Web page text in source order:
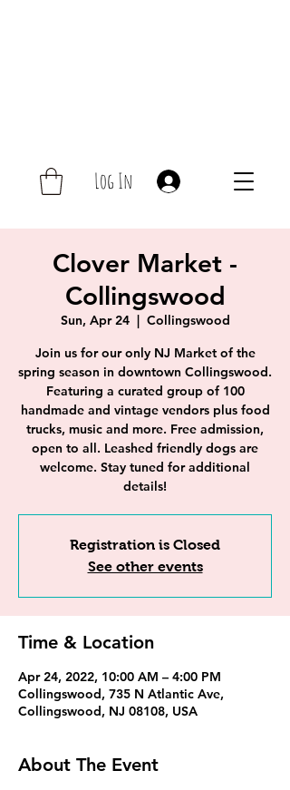
Log In
Clover Market -
Collingswood
Sun, Apr 24
  |
Collingswood
Join us for our only NJ Market of the
spring season in downtown Collingswood.
Featuring a curated group of 100
handmade and vintage vendors plus food
trucks, music and more. Free admission,
open to all. Leashed friendly dogs are
welcome. Stay tuned for additional
details!
Registration is Closed
See other events
Time & Location
Apr 24, 2022, 10:00 AM – 4:00 PM
Collingswood, 735 N Atlantic Ave,
Collingswood, NJ 08108, USA
About The Event